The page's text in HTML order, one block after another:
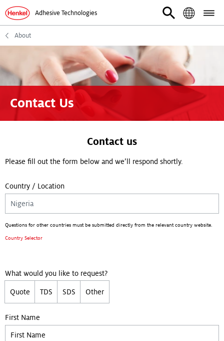
Adhesive Technologies
About
Contact Us
Contact us
Please fill out the form below and we’ll respond shortly.
Country / Location
Questions for other countries must be submitted directly from the relevant country website.
Country Selector
What would you like to request?
Quote TDS SDS Other
First Name